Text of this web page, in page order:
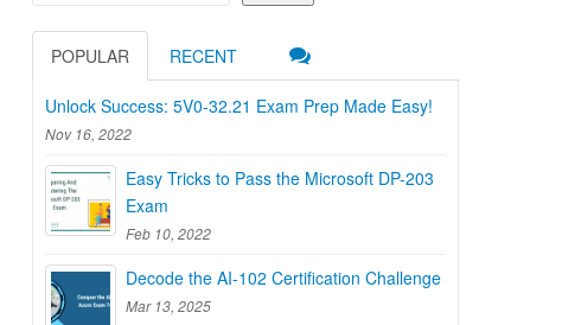
POPULAR RECENT
Unlock Success: 5V0-32.21 Exam Prep Made Easy!
Nov 16, 2022
Easy Tricks to Pass the Microsoft DP-203
Exam
Feb 10, 2022
Decode the AI-102 Certification Challenge
Mar 13, 2025